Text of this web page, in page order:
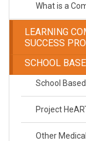
What is a
LEARNING
SUCCESS
SCHOOL
School
Project
Other